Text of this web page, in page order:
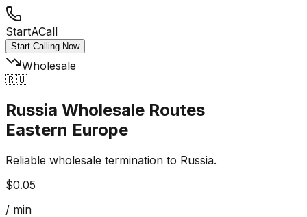
StartACall
Start Calling Now
Wholesale
🇷🇺
Russia Wholesale Routes
Eastern Europe
Reliable wholesale termination to Russia.
$0.05
/ min